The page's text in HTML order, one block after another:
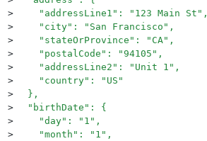
>
    "addressLine1": "123 Main St",
>
    "city": "San Francisco",
>
    "stateOrProvince": "CA",
>
    "postalCode": "94105",
>
    "addressLine2": "Unit 1",
>
    "country": "US"
>
  },
>
  "birthDate": {
>
    "day": "1",
>
    "month": "1",